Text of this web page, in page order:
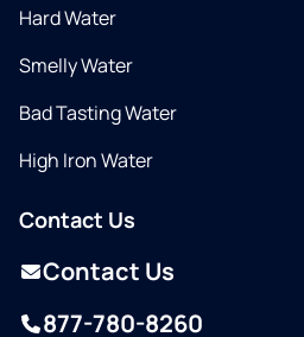
Hard Water
Smelly Water
Bad Tasting Water
High Iron Water
Contact Us
Contact Us
877-780-8260